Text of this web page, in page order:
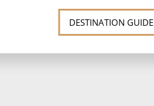
DESTINATION GUIDE